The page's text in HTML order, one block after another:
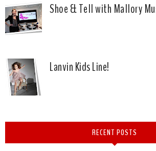
Shoe & Tell with Mallory
Lanvin Kids Line!
RECENT POSTS